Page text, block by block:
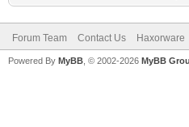
Forum Team Contact Us Haxorware
Powered By MyBB , © 2002-2026 MyBB